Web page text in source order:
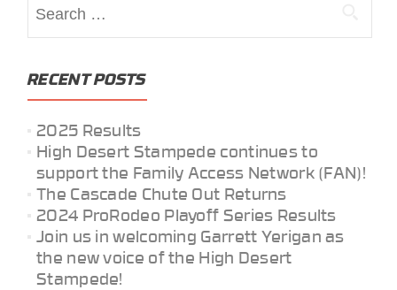
for:
RECENT POSTS
2025 Results
High Desert Stampede continues to
support the Family Access Network (FAN)!
The Cascade Chute Out Returns
2024 ProRodeo Playoff Series Results
Join us in welcoming Garrett Yerigan as
the new voice of the High Desert
Stampede!